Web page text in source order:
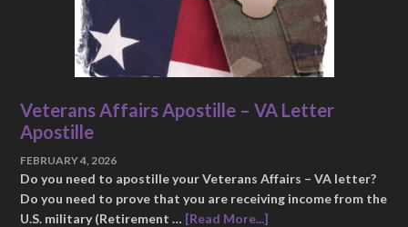
Veterans Affairs Apostille – VA Letter
Apostille
FEBRUARY 4, 2026
Do you need to apostille your Veterans Affairs – VA letter?
Do you need to prove that you are receiving income from the
U.S. military (Retirement … [Read More...]